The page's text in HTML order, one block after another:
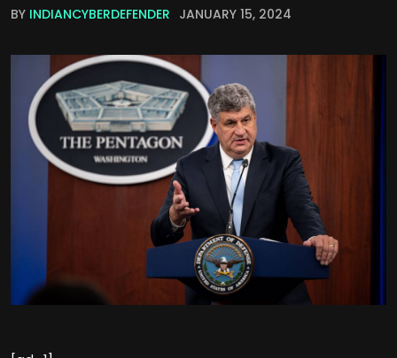
BY INDIANCYBERDEFENDER JANUARY 15, 2024